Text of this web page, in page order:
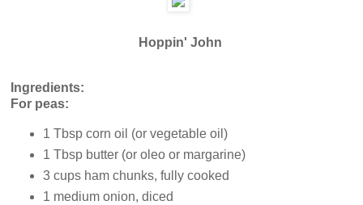
Hoppin' John
Ingredients:
For peas:
1 Tbsp corn oil (or vegetable oil)
1 Tbsp butter (or oleo or margarine)
3 cups ham chunks, fully cooked
1 medium onion, diced